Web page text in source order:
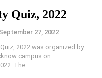
Quiz, 2022
27, 2022
2022 was organized by
campus on
The...